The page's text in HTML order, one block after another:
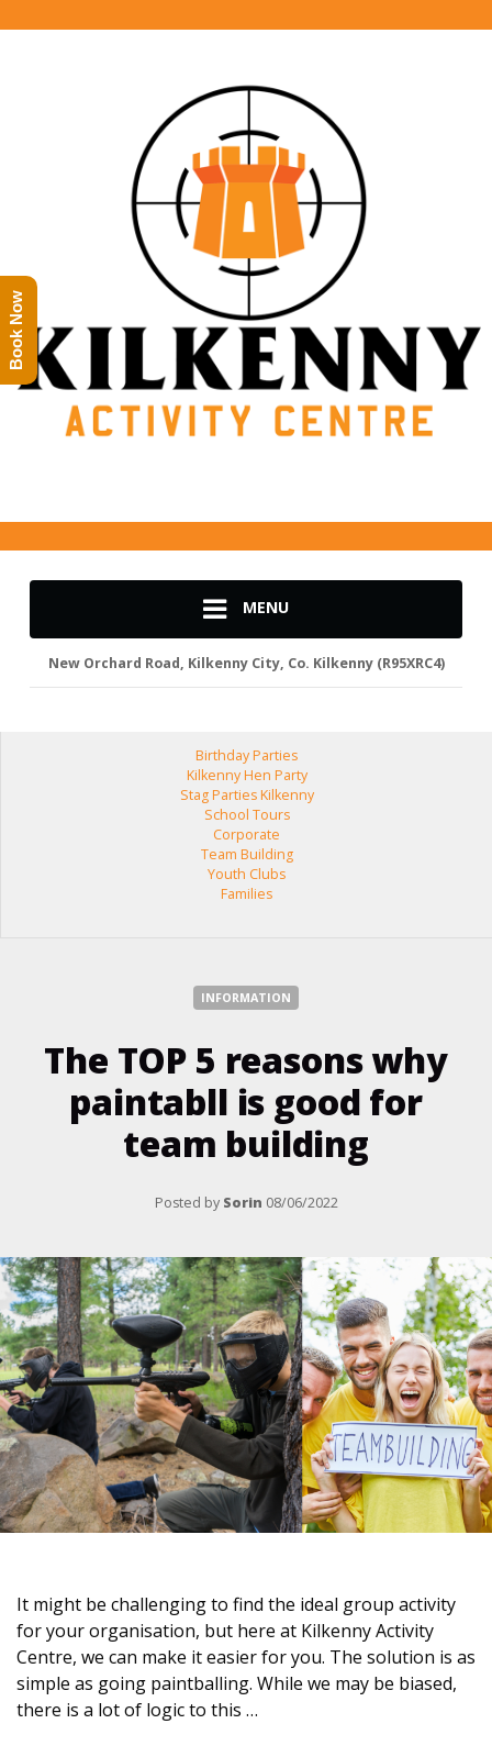
MENU
New Orchard Road, Kilkenny City, Co. Kilkenny (R95XRC4)
Birthday Parties
Kilkenny Hen Party
Stag Parties Kilkenny
School Tours
Corporate
Team Building
Youth Clubs
Families
INFORMATION
The TOP 5 reasons why
paintabll is good for
team building
Posted by Sorin 08/06/2022
It might be challenging to find the ideal group activity
for your organisation, but here at Kilkenny Activity
Centre, we can make it easier for you. The solution is as
simple as going paintballing. While we may be biased,
there is a lot of logic to this …
Book Now